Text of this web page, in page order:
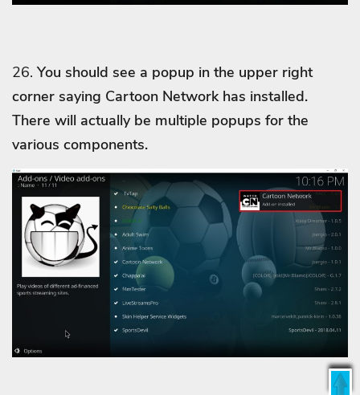
26.You should see a popup in the upper right
corner saying Cartoon Network has installed.
There will actually be multiple popups for the
various components.